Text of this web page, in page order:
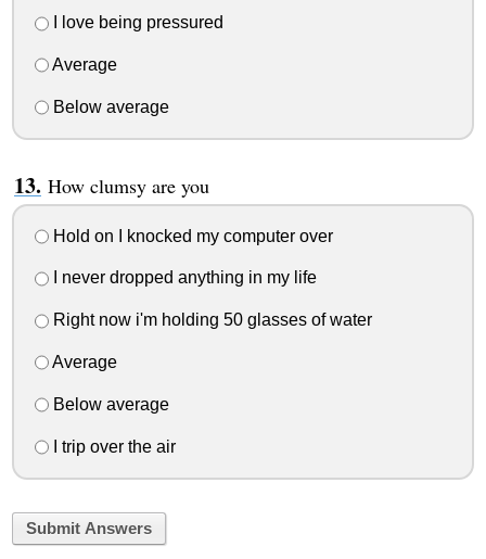
I love being pressured
Average
Below average
How clumsy are you
Hold on I knocked my computer over
I never dropped anything in my life
Right now i'm holding 50 glasses of water
Average
Below average
I trip over the air
Submit Answers